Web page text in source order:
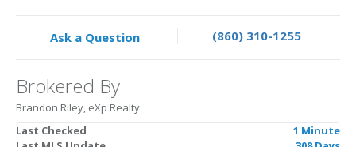
Ask a Question (860) 310-1255
Brokered By
Brandon Riley, eXp Realty
Last Checked
1 Minute